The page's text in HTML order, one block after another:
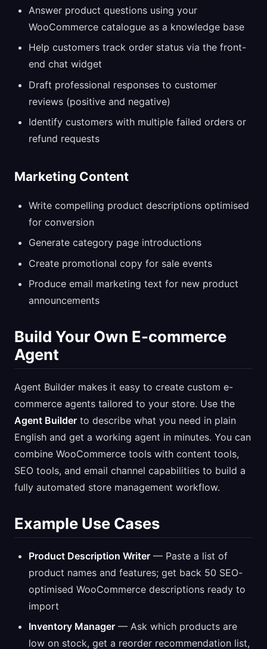
Answer product questions using your
WooCommerce catalogue as a knowledge base
Help customers track order status via the front-
end chat widget
Draft professional responses to customer
reviews (positive and negative)
Identify customers with multiple failed orders or
refund requests
Marketing Content
Write compelling product descriptions optimised
for conversion
Generate category page introductions
Create promotional copy for sale events
Produce email marketing text for new product
announcements
Build Your Own E-commerce
Agent
Agent Builder makes it easy to create custom e-
commerce agents tailored to your store. Use the
Agent Builder to describe what you need in plain
English and get a working agent in minutes. You can
combine WooCommerce tools with content tools,
SEO tools, and email channel capabilities to build a
fully automated store management workflow.
Example Use Cases
Product Description Writer — Paste a list of
product names and features; get back 50 SEO-
optimised WooCommerce descriptions ready to
import
Inventory Manager — Ask which products are
low on stock, get a reorder recommendation list,